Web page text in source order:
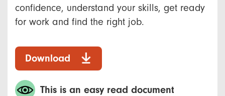
confidence, understand your skills, get ready
for work and find the right job.
Download
This is an easy read document